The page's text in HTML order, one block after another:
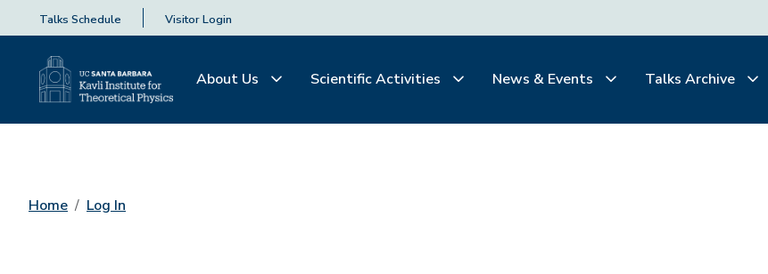
Talks Schedule Visitor Login
About Us Scientific Activities News & Events Talks Archive
Home Log In